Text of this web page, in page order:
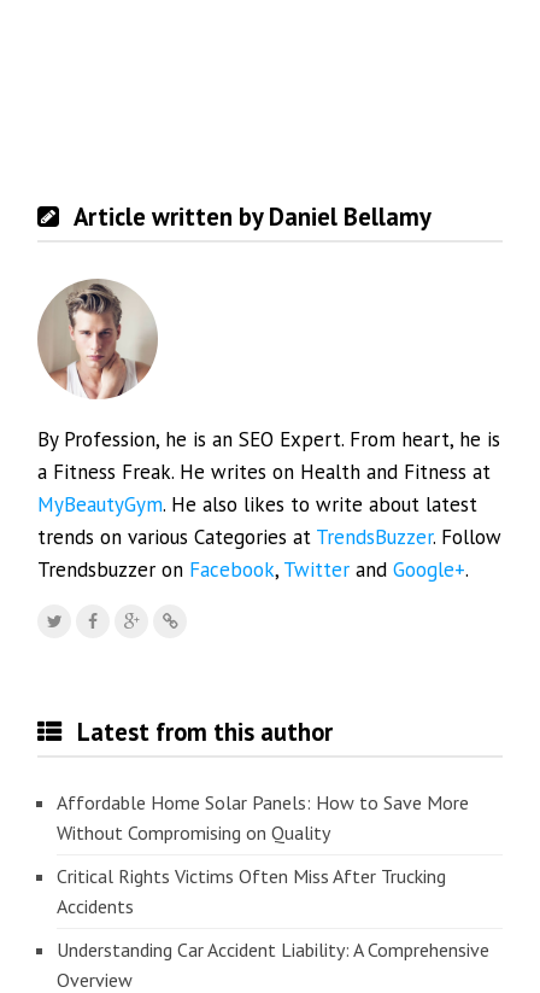
Article written by Daniel Bellamy
By Profession, he is an SEO Expert. From heart, he is
a Fitness Freak. He writes on Health and Fitness at
MyBeautyGym. He also likes to write about latest
trends on various Categories at TrendsBuzzer. Follow
Trendsbuzzer on Facebook, Twitter andGoogle+.
Latest from this author
Affordable Home Solar Panels: How to Save More
Without Compromising on Quality
Critical Rights Victims Often Miss After Trucking
Accidents
Understanding Car Accident Liability: A Comprehensive
Overview